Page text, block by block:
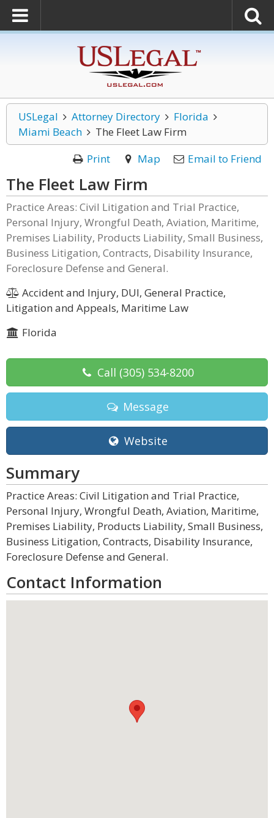
USLegal Attorney Directory
Florida
Miami Beach
The Fleet Law Firm
Print
Map Email to Friend
The Fleet Law Firm
Practice Areas: Civil Litigation and Trial Practice,
Personal Injury, Wrongful Death, Aviation, Maritime,
Premises Liability, Products Liability, Small Business,
Business Litigation, Contracts, Disability Insurance,
Foreclosure Defense and General.
Accident and Injury, DUI, General Practice,
Litigation and Appeals, Maritime Law
Florida
Call (305) 534-8200
Message
Website
Summary
Practice Areas: Civil Litigation and Trial Practice,
Personal Injury, Wrongful Death, Aviation, Maritime,
Premises Liability, Products Liability, Small Business,
Business Litigation, Contracts, Disability Insurance,
Foreclosure Defense and General.
Contact Information